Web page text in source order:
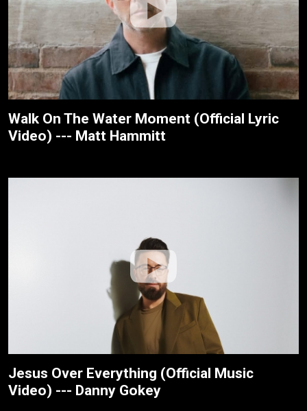
Walk On The Water Moment (Official Lyric
Video) --- Matt Hammitt
Jesus Over Everything (Official Music
Video) --- Danny Gokey